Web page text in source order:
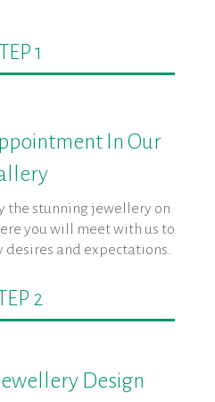
1
In Our
the stunning jewellery on
you will meet with us to
and expectations.
2
Design